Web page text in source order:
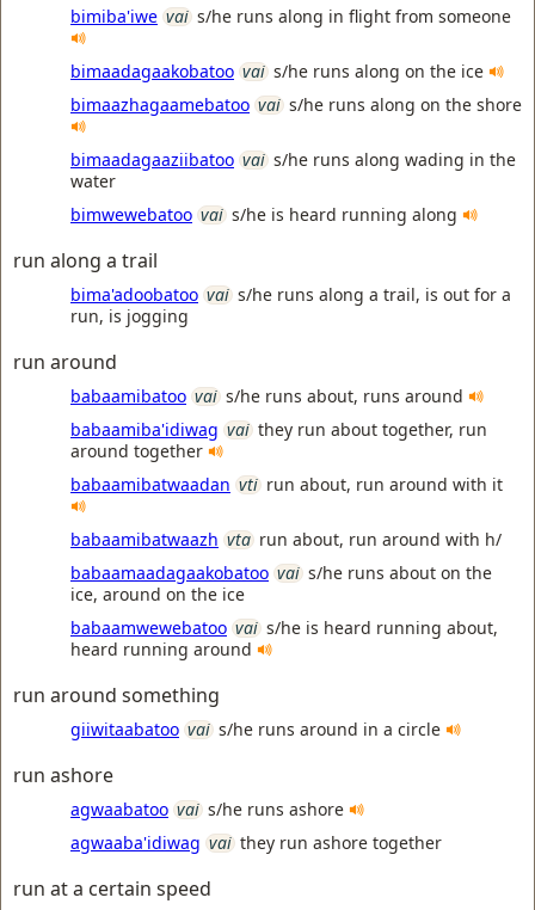
bimiba'iwe vai s/he runs along in flight from someone
bimaadagaakobatoo vai s/he runs along on the ice
bimaazhagaamebatoo vai s/he runs along on the shore
bimaadagaaziibatoo vai s/he runs along wading in the
water
bimwewebatoo vai s/he is heard running along
run along a trail
bima'adoobatoo vai s/he runs along a trail, is out for a
run, is jogging
run around
babaamibatoo vai s/he runs about, runs around
babaamiba'idiwag vai they run about together, run
around together
babaamibatwaadan vti run about, run around with it
babaamibatwaazh vta run about, run around with h/
babaamaadagaakobatoo vai s/he runs about on the
ice, around on the ice
babaamwewebatoo vai s/he is heard running about,
heard running around
run around something
giiwitaabatoo vai s/he runs around in a circle
run ashore
agwaabatoo vai s/he runs ashore
agwaaba'idiwag vai they run ashore together
run at a certain speed